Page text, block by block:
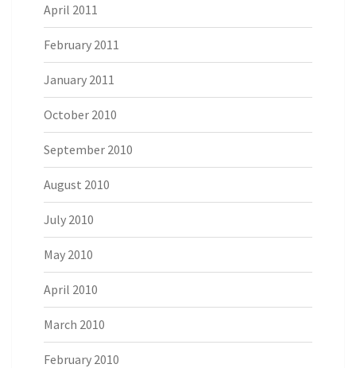
April 2011
February 2011
January 2011
October 2010
September 2010
August 2010
July 2010
May 2010
April 2010
March 2010
February 2010